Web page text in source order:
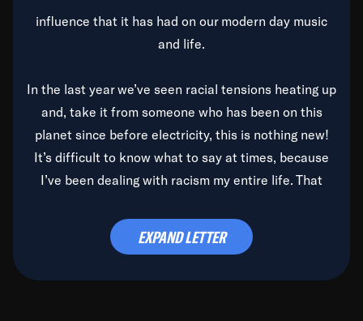
influence that it has had on our modern day music
and life.
In the last year we’ve seen racial tensions heating up
and, take it from someone who has been on this
planet since before electricity, this is nothing new!
It’s difficult to know what to say at times, because
I’ve been dealing with racism my entire life. That
time to deal with it once and for all.
EXPAND LETTER